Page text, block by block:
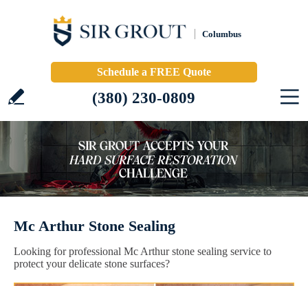
Columbus
Schedule a FREE Quote
(380) 230-0809
Mc Arthur Stone Sealing
Looking for professional Mc Arthur stone sealing service to
protect your delicate stone surfaces?